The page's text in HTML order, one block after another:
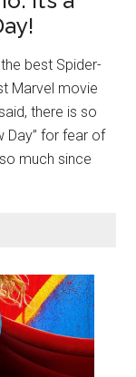
the best Spider-
Marvel movie
there is so
Day” for fear of
much since